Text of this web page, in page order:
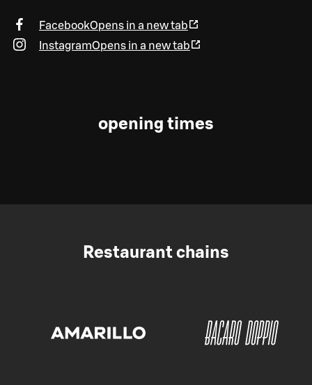
FacebookOpens in a new tab
InstagramOpens in a new tab
opening times
Restaurant chains